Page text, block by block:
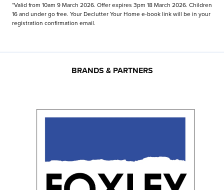
*Valid from 10am 9 March 2026. Offer expires 3pm 18 March 2026. Children
16 and under go free. Your Declutter Your Home e-book link will be in your
registration confirmation email.
BRANDS & PARTNERS